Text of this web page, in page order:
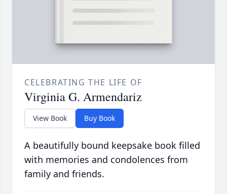
CELEBRATING THE LIFE OF
Virginia G. Armendariz
View Book Buy Book
A beautifully bound keepsake book filled
with memories and condolences from
family and friends.